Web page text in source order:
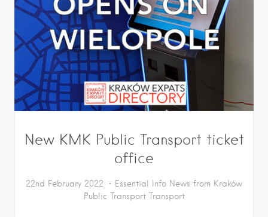
New KMK Public Transport ticket
office
22nd February 2022 Essential Info News from Kraków
Public Transport Transport